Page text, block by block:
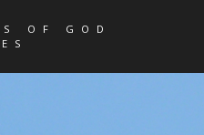
OF GOD